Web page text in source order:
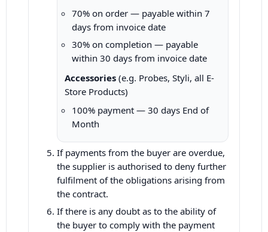
70% on order — payable within 7
days from invoice date
30% on completion — payable
within 30 days from invoice date
Accessories (e.g. Probes, Styli, all E-
Store Products)
100% payment — 30 days End of
Month
If payments from the buyer are overdue,
the supplier is authorised to deny further
fulfilment of the obligations arising from
the contract.
If there is any doubt as to the ability of
the buyer to comply with the payment